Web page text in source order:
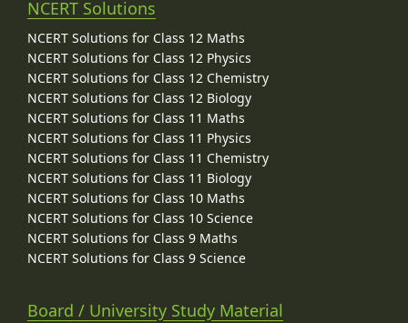
NCERT Solutions
NCERT Solutions for Class 12 Maths
NCERT Solutions for Class 12 Physics
NCERT Solutions for Class 12 Chemistry
NCERT Solutions for Class 12 Biology
NCERT Solutions for Class 11 Maths
NCERT Solutions for Class 11 Physics
NCERT Solutions for Class 11 Chemistry
NCERT Solutions for Class 11 Biology
NCERT Solutions for Class 10 Maths
NCERT Solutions for Class 10 Science
NCERT Solutions for Class 9 Maths
NCERT Solutions for Class 9 Science
Board / University Study Material